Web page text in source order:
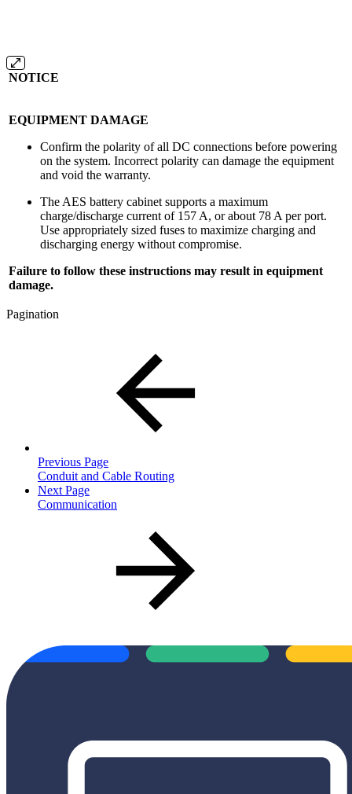
NOTICE
EQUIPMENT DAMAGE
Confirm the polarity of all DC connections before powering
on the system. Incorrect polarity can damage the equipment
and void the warranty.
The AES battery cabinet supports a maximum
charge/discharge current of 157 A, or about 78 A per port.
Use appropriately sized fuses to maximize charging and
discharging energy without compromise.
Failure to follow these instructions may result in equipment
damage.
Pagination
Previous Page
Conduit and Cable Routing
Next Page
Communication